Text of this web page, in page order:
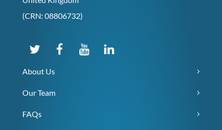
(CRN: 08806732)
About Us
Our Team
FAQs